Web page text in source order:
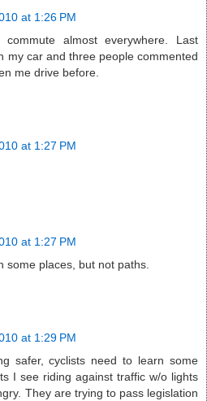
at 1:26 PM
almost everywhere. Last
my car and three people commented
me drive before.
at 1:27 PM
at 1:27 PM
some places, but not paths.
at 1:29 PM
safer, cyclists need to learn some
I see riding against traffic w/o lights
They are trying to pass legislation